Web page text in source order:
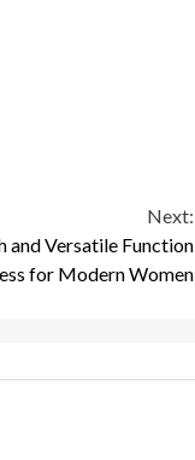
Next:
and Versatile Function
for Modern Women